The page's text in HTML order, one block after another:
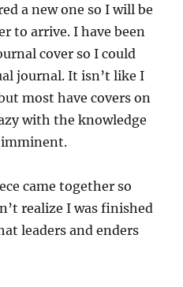
a new one so I will be
to arrive. I have been
cover so I could
journal. It isn’t like I
most have covers on
with the knowledge
imminent.
came together so
realize I was finished
leaders and enders